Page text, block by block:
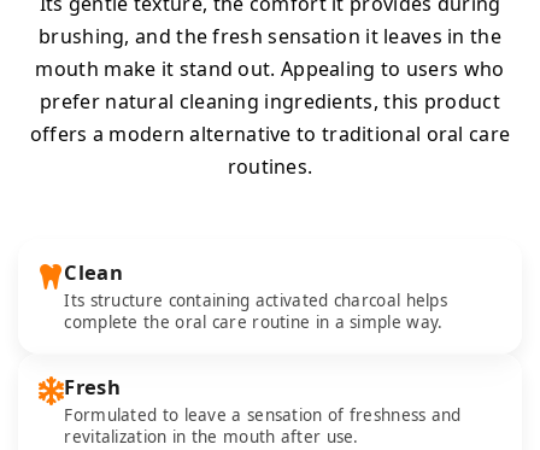
brushing, and the fresh sensation it leaves in the
mouth make it stand out. Appealing to users who
prefer natural cleaning ingredients, this product
offers a modern alternative to traditional oral care
routines.
Clean
Its structure containing activated charcoal helps
complete the oral care routine in a simple way.
Fresh
Formulated to leave a sensation of freshness and
revitalization in the mouth after use.